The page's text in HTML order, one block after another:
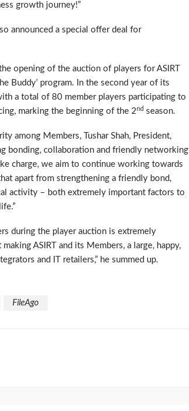
growth journey!”
announced a special offer deal for
opening of the auction of players for ASIRT
Buddy’ program. In the second year of its
a total of 80 member players participating to
marking the beginning of the 2nd season.
among Members, Tushar Shah, President,
bonding, collaboration and friendly networking
charge, we aim to continue working towards
apart from strengthening a friendly bond,
activity – both extremely important factors to
during the player auction is extremely
ASIRT and its Members, a large, happy,
and IT retailers,” he summed up.
FileAgo